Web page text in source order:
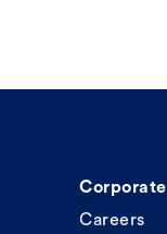
Corporate
Careers